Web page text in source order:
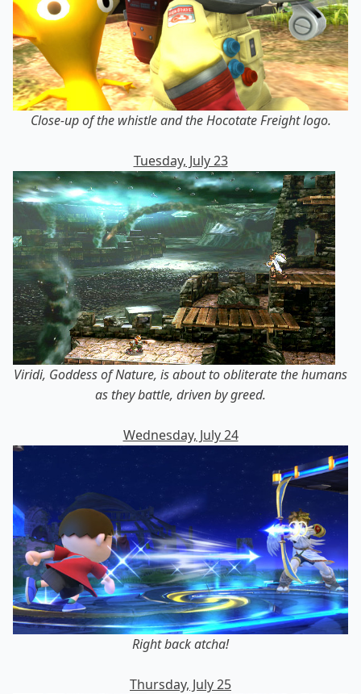
Close-up of the whistle and the Hocotate Freight logo.
Tuesday, July 23
Viridi, Goddess of Nature, is about to obliterate the humans
as they battle, driven by greed.
Wednesday, July 24
Right back atcha!
Thursday, July 25